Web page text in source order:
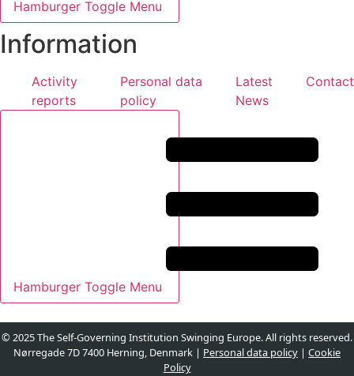
Hamburger Toggle Menu
Information
Activity
reports
Personal data
policy
Latest
News
Contact
Hamburger Toggle Menu
© 2025 The Self-Governing Institution Swinging Europe. All rights reserved.
Nørregade 7D 7400 Herning, Denmark | Personal data policy | Cookie
Policy